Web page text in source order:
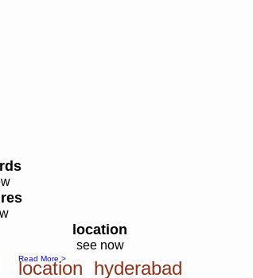
location
see now
Read More >
location hyderabad